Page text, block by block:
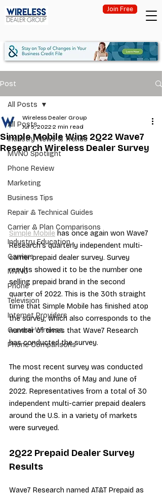
Join Free
Post
All Posts
Industry News & Trends
MVNO Spotlight
Phone Review
Marketing
Business Tips
Repair & Technical Guides
Carrier & Plan Comparisons
Industry Education
Carriers
MVNO
Phone
Television
Internet Providers
General Wireless
Phone Comparisons
All Posts
Simple Mobile Wins 2Q22 Wave7
Research Wireless Dealer Survey
Wireless Dealer Group
Jul 5, 20222 min read
Simple Mobile has once again won Wave7
Research's quarterly independent multi-
carrier prepaid dealer survey. Survey
results showed it to be the number one
selling prepaid brand in the second
quarter of 2022. This is the 30th straight
time that Simple Mobile has finished atop
the survey, which also corresponds to the
number of times that Wave7 Research
has conducted the survey.
The most recent survey was conducted
during the months of May and June of
2022. Representatives from a total of 30
independent multi-carrier prepaid dealers
around the U.S. in a variety of markets
were surveyed.
2Q22 Prepaid Dealer Survey
Results
Wave7 Research named AT&T Prepaid as